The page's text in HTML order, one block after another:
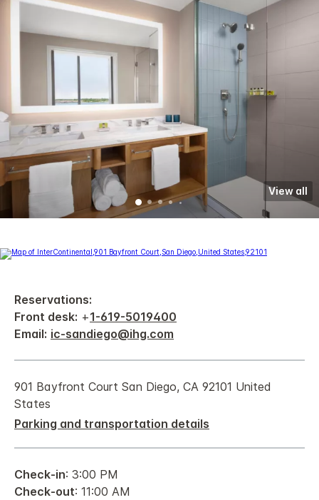
View all
Reservations:
Front desk: +1-619-5019400
Email: ic-sandiego@ihg.com
901 Bayfront Court San Diego, CA 92101 United
States
Parking and transportation details
Check-in: 3:00 PM
Check-out: 11:00 AM